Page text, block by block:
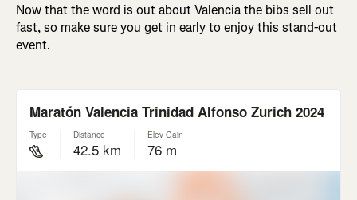
Now that the word is out about Valencia the bibs sell out
fast, so make sure you get in early to enjoy this stand-out
event.